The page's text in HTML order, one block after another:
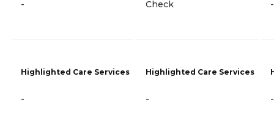
-
Highlighted Care Services
-
Check
Highlighted Care Services
-
-
-